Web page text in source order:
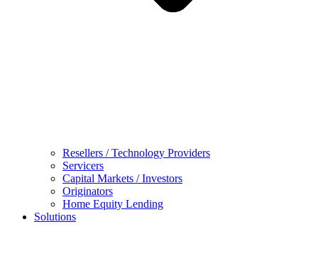
Resellers / Technology Providers
Servicers
Capital Markets / Investors
Originators
Home Equity Lending
Solutions